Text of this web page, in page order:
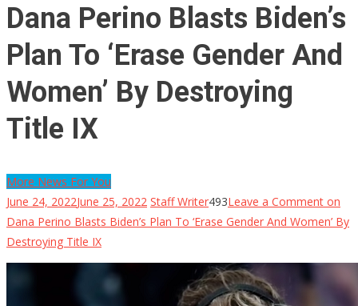
Dana Perino Blasts Biden’s
Plan To ‘Erase Gender And
Women’ By Destroying
Title IX
More News For You
June 24, 2022June 25, 2022 Staff Writer493Leave a Comment on
Dana Perino Blasts Biden’s Plan To ‘Erase Gender And Women’ By
Destroying Title IX